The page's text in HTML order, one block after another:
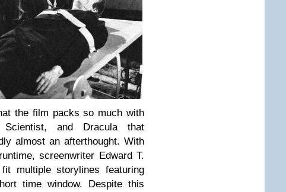
the film packs so much with
and Dracula that
almost an afterthought. With
screenwriter Edward T.
multiple storylines featuring
time window. Despite this